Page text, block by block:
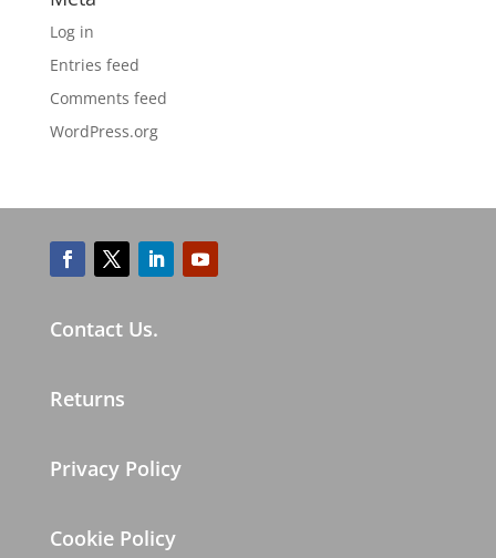
Log in
Entries feed
Comments feed
WordPress.org
Contact Us.
Returns
Privacy Policy
Cookie Policy